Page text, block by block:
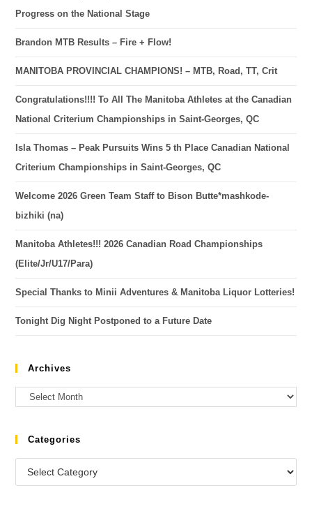
Progress on the National Stage
Brandon MTB Results – Fire + Flow!
MANITOBA PROVINCIAL CHAMPIONS! – MTB, Road, TT, Crit
Congratulations!!!! To All The Manitoba Athletes at the Canadian
National Criterium Championships in Saint-Georges, QC
Isla Thomas – Peak Pursuits Wins 5 th Place Canadian National
Criterium Championships in Saint-Georges, QC
Welcome 2026 Green Team Staff to Bison Butte*mashkode-
bizhiki (na)
Manitoba Athletes!!! 2026 Canadian Road Championships
(Elite/Jr/U17/Para)
Special Thanks to Minii Adventures & Manitoba Liquor Lotteries!
Tonight Dig Night Postponed to a Future Date
Archives
Categories